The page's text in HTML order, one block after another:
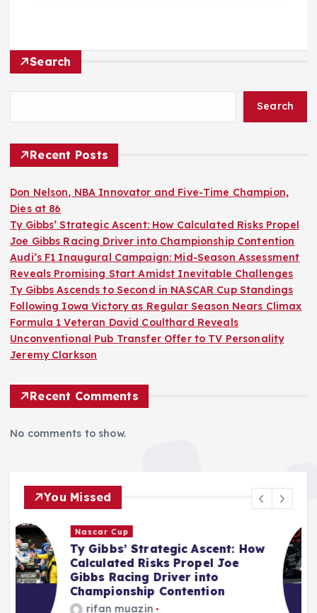
Search
Search
Recent Posts
Don Nelson, NBA Innovator and Five-Time Champion,
Dies at 86
Ty Gibbs’ Strategic Ascent: How Calculated Risks Propel
Joe Gibbs Racing Driver into Championship Contention
Audi’s F1 Inaugural Campaign: Mid-Season Assessment
Reveals Promising Start Amidst Inevitable Challenges
Ty Gibbs Ascends to Second in NASCAR Cup Standings
Following Iowa Victory as Regular Season Nears Climax
Formula 1 Veteran David Coulthard Reveals
Unconventional Pub Transfer Offer to TV Personality
Jeremy Clarkson
Recent Comments
No comments to show.
You Missed
F1
Audi’s F1 Inaugural Campaign:
Mid-Season Assessment
Reveals Promising Start Amidst
Inevitable Challenges
Jonas Leo